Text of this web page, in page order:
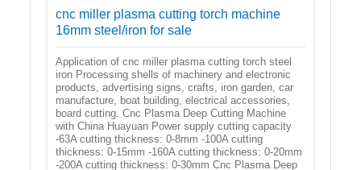
cnc miller plasma cutting torch machine
16mm steel/iron for sale
Application of cnc miller plasma cutting torch steel
iron Processing shells of machinery and electronic
products, advertising signs, crafts, iron garden, car
manufacture, boat building, electrical accessories,
board cutting. Cnc Plasma Deep Cutting Machine
with China Huayuan Power supply cutting capacity
-63A cutting thickness: 0-8mm -100A cutting
thickness: 0-15mm -160A cutting thickness: 0-20mm
-200A cutting thickness: 0-30mm Cnc Plasma Deep